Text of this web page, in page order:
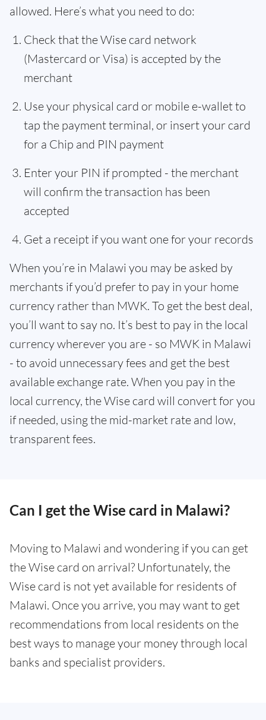
allowed. Here’s what you need to do:
Check that the Wise card network
(Mastercard or Visa) is accepted by the
merchant
Use your physical card or mobile e-wallet to
tap the payment terminal, or insert your card
for a Chip and PIN payment
Enter your PIN if prompted - the merchant
will confirm the transaction has been
accepted
Get a receipt if you want one for your records
When you’re in Malawi you may be asked by
merchants if you’d prefer to pay in your home
currency rather than MWK. To get the best deal,
you’ll want to say no. It’s best to pay in the local
currency wherever you are - so MWK in Malawi
- to avoid unnecessary fees and get the best
available exchange rate. When you pay in the
local currency, the Wise card will convert for you
if needed, using the mid-market rate and low,
transparent fees.
Can I get the Wise card in Malawi?
Moving to Malawi and wondering if you can get
the Wise card on arrival? Unfortunately, the
Wise card is not yet available for residents of
Malawi. Once you arrive, you may want to get
recommendations from local residents on the
best ways to manage your money through local
banks and specialist providers.